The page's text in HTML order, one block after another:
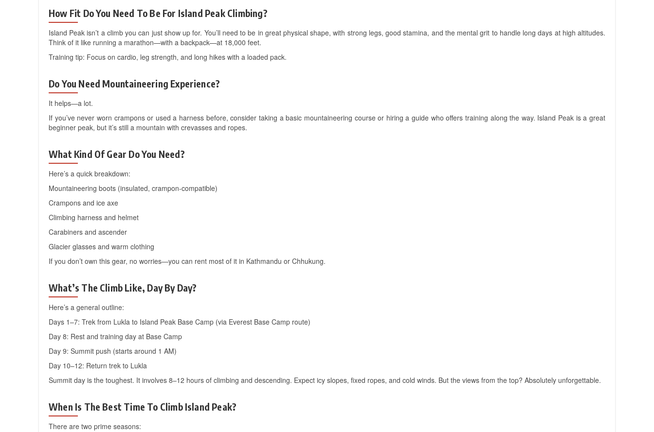
How Fit Do You Need To Be For Island Peak Climbing?
Island Peak isn’t a climb you can just show up for. You’ll need to be in great physical shape, with strong legs, good stamina, and the mental grit to handle long days at high altitudes.
Think of it like running a marathon—with a backpack—at 18,000 feet.
Training tip: Focus on cardio, leg strength, and long hikes with a loaded pack.
Do You Need Mountaineering Experience?
It helps—a lot.
If you’ve never worn crampons or used a harness before, consider taking a basic mountaineering course or hiring a guide who offers training along the way. Island Peak is a great
beginner peak, but it’s still a mountain with crevasses and ropes.
What Kind Of Gear Do You Need?
Here’s a quick breakdown:
Mountaineering boots (insulated, crampon-compatible)
Crampons and ice axe
Climbing harness and helmet
Carabiners and ascender
Glacier glasses and warm clothing
If you don’t own this gear, no worries—you can rent most of it in Kathmandu or Chhukung.
What’s The Climb Like, Day By Day?
Here’s a general outline:
Days 1–7: Trek from Lukla to Island Peak Base Camp (via Everest Base Camp route)
Day 8: Rest and training day at Base Camp
Day 9: Summit push (starts around 1 AM)
Day 10–12: Return trek to Lukla
Summit day is the toughest. It involves 8–12 hours of climbing and descending. Expect icy slopes, fixed ropes, and cold winds. But the views from the top? Absolutely unforgettable.
When Is The Best Time To Climb Island Peak?
There are two prime seasons: